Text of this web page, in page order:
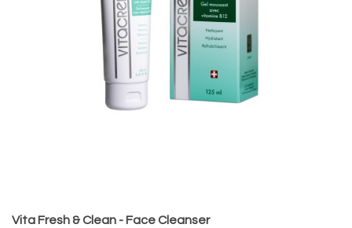
Vita Fresh & Clean - Face Cleanser